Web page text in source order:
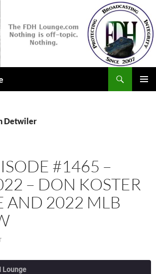
Detwiler
#1465 –
– DON KOSTER
AND 2022 MLB
Lounge